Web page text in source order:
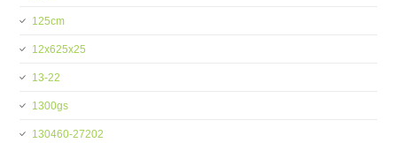
125cm
12x625x25
13-22
1300gs
130460-27202